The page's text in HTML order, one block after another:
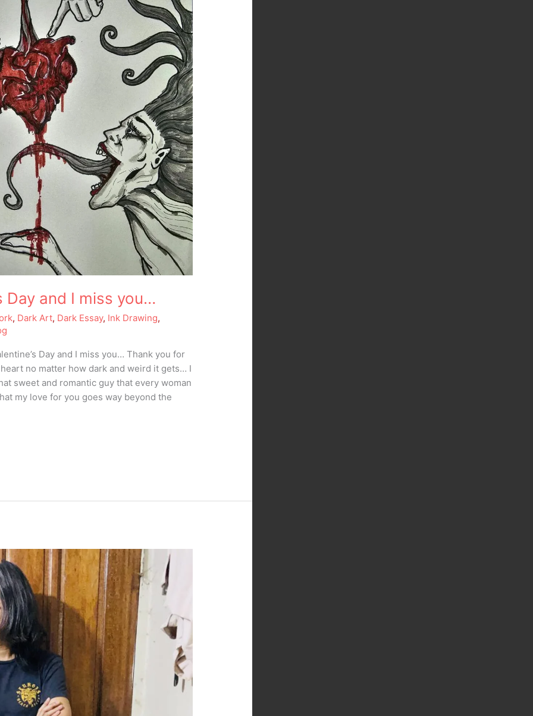
Day and I miss you…
, Dark Art, Dark Essay, Ink Drawing,
Day and I miss you… Thank you for
no matter how dark and weird it gets… I
sweet and romantic guy that every woman
my love for you goes way beyond the